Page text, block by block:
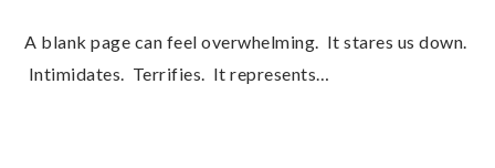
A blank page can feel overwhelming. It stares us down.
Intimidates. Terrifies. It represents…